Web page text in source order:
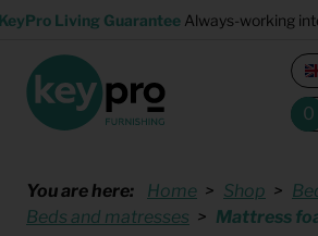
Living Guarantee Always-working
You are here: Home Shop
Beds and matresses
Mattress